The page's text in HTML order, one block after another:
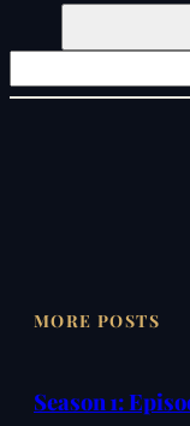
S
e
MORE POSTS
Season 1: